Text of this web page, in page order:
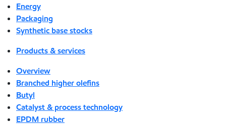
Energy
Packaging
Synthetic base stocks
Products & services
Overview
Branched higher olefins
Butyl
Catalyst & process technology
EPDM rubber